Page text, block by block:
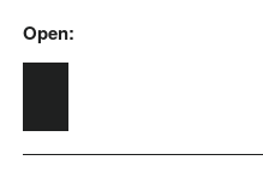
Skip to main content
Open: